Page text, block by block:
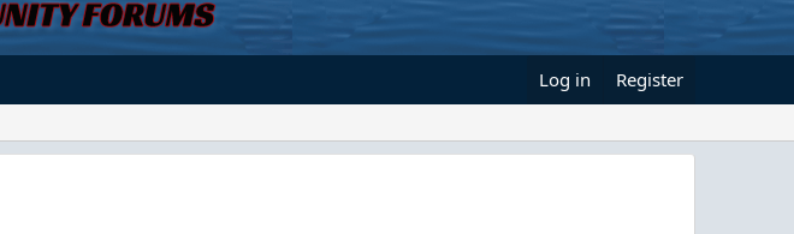
Log in Register